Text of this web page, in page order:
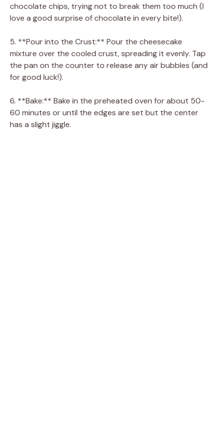
chocolate chips, trying not to break them too much (I
love a good surprise of chocolate in every bite!).
5. **Pour into the Crust:** Pour the cheesecake
mixture over the cooled crust, spreading it evenly. Tap
the pan on the counter to release any air bubbles (and
for good luck!).
6. **Bake:** Bake in the preheated oven for about 50-
60 minutes or until the edges are set but the center
has a slight jiggle.